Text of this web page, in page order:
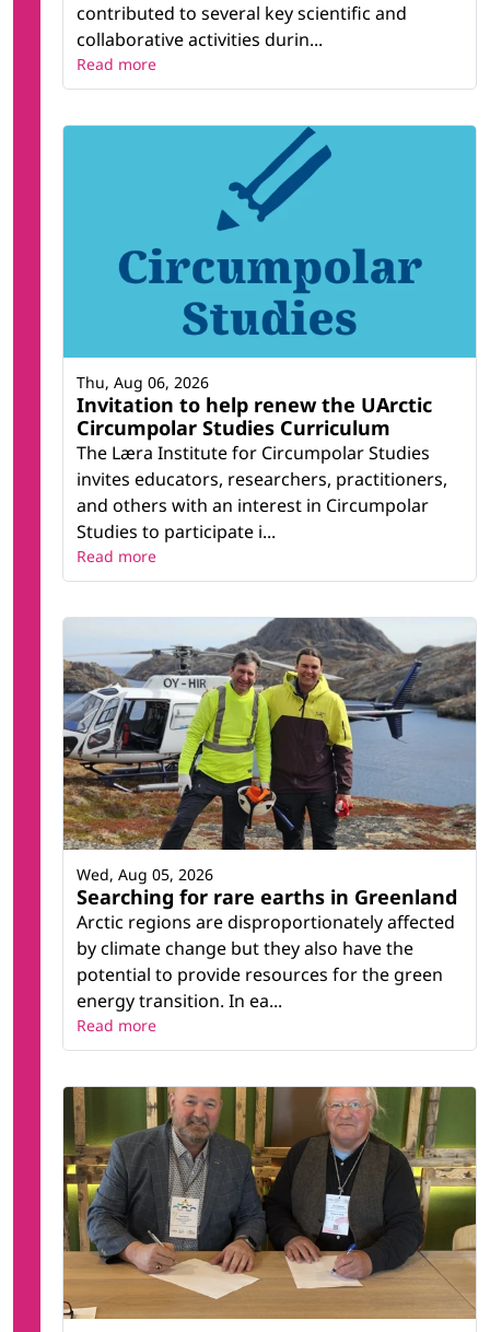
contributed to several key scientific and
collaborative activities durin...
Read more
Invitation to help renew the UArctic
Circumpolar Studies Curriculum
The Læra Institute for Circumpolar Studies
invites educators, researchers, practitioners,
and others with an interest in Circumpolar
Studies to participate i...
Thu, Aug 06, 2026
Read more
Searching for rare earths in Greenland
Arctic regions are disproportionately affected
by climate change but they also have the
potential to provide resources for the green
energy transition. In ea...
Wed, Aug 05, 2026
Read more